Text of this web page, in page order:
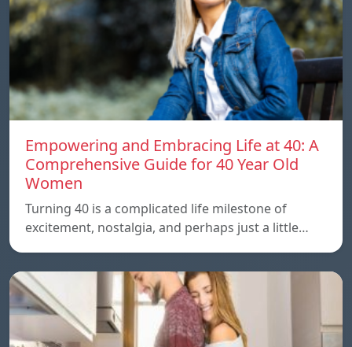
Empowering and Embracing Life at 40: A
Comprehensive Guide for 40 Year Old
Women
Turning 40 is a complicated life milestone of
excitement, nostalgia, and perhaps just a little…